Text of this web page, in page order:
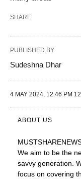
SHARE
PUBLISHED BY
Sudeshna Dhar
4 MAY 2024, 12:46 PM
ABOUT US
We aim to be the
savvy generation.
focus on covering